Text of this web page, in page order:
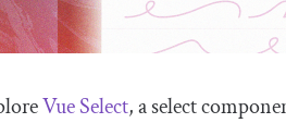
Vue Select, a select